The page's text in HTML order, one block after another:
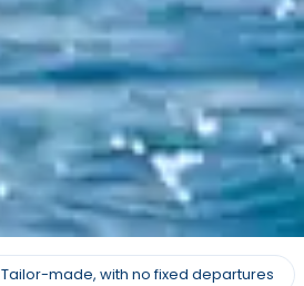
Tailor-made, with no fixed departures